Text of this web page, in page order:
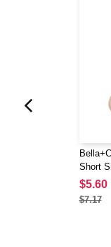
Short
$5.60
$7.17